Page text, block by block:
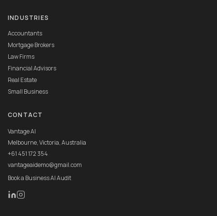
INDUSTRIES
Accountants
Mortgage Brokers
Law Firms
Financial Advisors
Real Estate
Small Business
CONTACT
Vantage AI
Melbourne, Victoria, Australia
+61 451 172 354
vantageaidemo@gmail.com
Book a Business AI Audit